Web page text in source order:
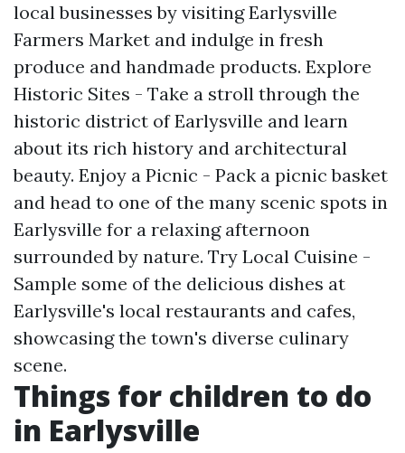
local businesses by visiting Earlysville
Farmers Market and indulge in fresh
produce and handmade products. Explore
Historic Sites - Take a stroll through the
historic district of Earlysville and learn
about its rich history and architectural
beauty. Enjoy a Picnic - Pack a picnic basket
and head to one of the many scenic spots in
Earlysville for a relaxing afternoon
surrounded by nature. Try Local Cuisine -
Sample some of the delicious dishes at
Earlysville's local restaurants and cafes,
showcasing the town's diverse culinary
scene.
Things for children to do
in Earlysville